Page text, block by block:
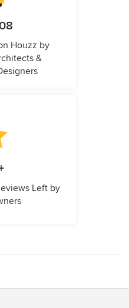
Houzz by
&
Left by